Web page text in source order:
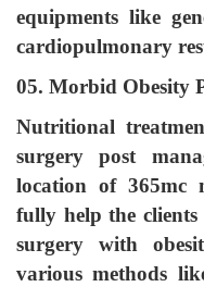
equipments like
cardiopulmonary
05. Morbid Obesity
Nutritional
surgery post
location of 365mc
fully help the
surgery with
various methods